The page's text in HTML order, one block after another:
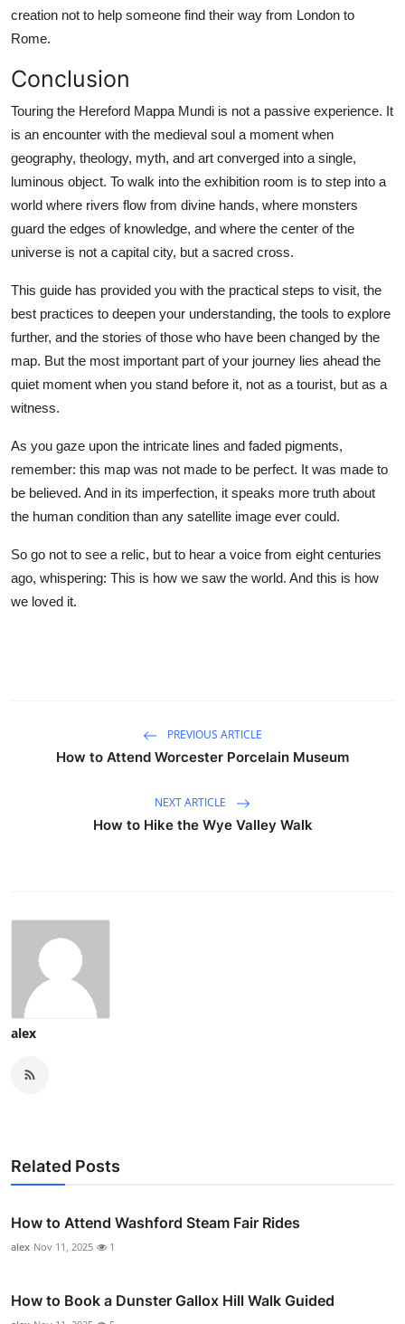
creation not to help someone find their way from London to
Rome.
Conclusion
Touring the Hereford Mappa Mundi is not a passive experience. It
is an encounter with the medieval soul a moment when
geography, theology, myth, and art converged into a single,
luminous object. To walk into the exhibition room is to step into a
world where rivers flow from divine hands, where monsters
guard the edges of knowledge, and where the center of the
universe is not a capital city, but a sacred cross.
This guide has provided you with the practical steps to visit, the
best practices to deepen your understanding, the tools to explore
further, and the stories of those who have been changed by the
map. But the most important part of your journey lies ahead the
quiet moment when you stand before it, not as a tourist, but as a
witness.
As you gaze upon the intricate lines and faded pigments,
remember: this map was not made to be perfect. It was made to
be believed. And in its imperfection, it speaks more truth about
the human condition than any satellite image ever could.
So go not to see a relic, but to hear a voice from eight centuries
ago, whispering: This is how we saw the world. And this is how
we loved it.
PREVIOUS ARTICLE
How to Attend Worcester Porcelain Museum
NEXT ARTICLE
How to Hike the Wye Valley Walk
alex
Related Posts
How to Attend Washford Steam Fair Rides
alex Nov 11, 2025 1
How to Book a Dunster Gallox Hill Walk Guided